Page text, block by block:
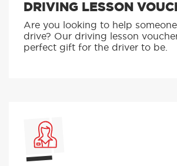
DRIVING LESSON
Are you looking to help
drive? Our driving lesson
perfect gift for the driver to be.